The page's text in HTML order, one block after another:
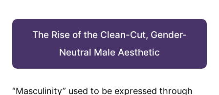
The Rise of the Clean-Cut, Gender-
Neutral Male Aesthetic
“Masculinity” used to be expressed through